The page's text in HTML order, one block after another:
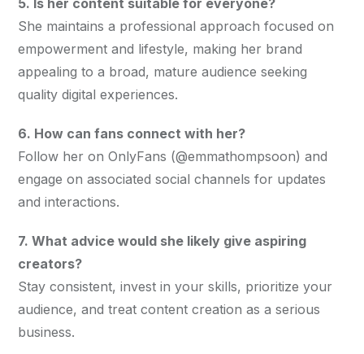
5. Is her content suitable for everyone?
She maintains a professional approach focused on
empowerment and lifestyle, making her brand
appealing to a broad, mature audience seeking
quality digital experiences.
6. How can fans connect with her?
Follow her on OnlyFans (@emmathompsoon) and
engage on associated social channels for updates
and interactions.
7. What advice would she likely give aspiring
creators?
Stay consistent, invest in your skills, prioritize your
audience, and treat content creation as a serious
business.